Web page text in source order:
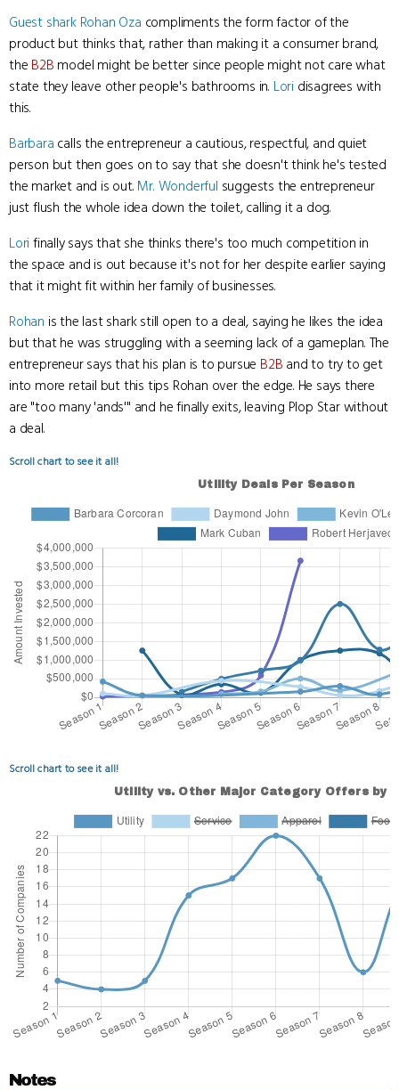
Guest shark Rohan Oza compliments the form factor of the
product but thinks that, rather than making it a consumer brand,
the B2B model might be better since people might not care what
state they leave other people's bathrooms in. Lori disagrees with
this.
Barbara calls the entrepreneur a cautious, respectful, and quiet
person but then goes on to say that she doesn't think he's tested
the market and is out. Mr. Wonderful suggests the entrepreneur
just flush the whole idea down the toilet, calling it a dog.
Lorifinally says that she thinks there's too much competition in
the space and is out because it's not for her despite earlier saying
that it might fit within her family of businesses.
Rohan is the last shark still open to a deal, saying he likes the idea
but that he was struggling with a seeming lack of a gameplan. The
entrepreneur says that his plan is to pursue B2B and to try to get
into more retail but this tips Rohan over the edge. He says there
are "too many 'ands'" and he finally exits, leaving Plop Star without
a deal.
Scroll chart to see it all!
Scroll chart to see it all!
Notes